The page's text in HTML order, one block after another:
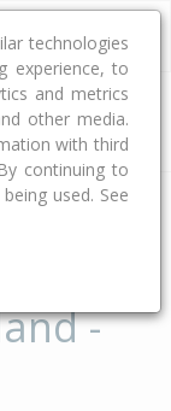
-
technologies
experience, to
and metrics
other media.
with third
continuing to
used. See